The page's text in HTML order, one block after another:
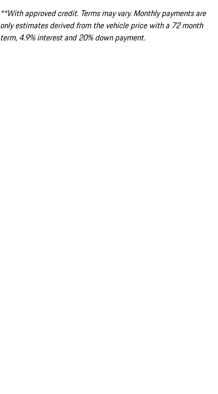
**With approved credit. Terms may vary. Monthly payments are
only estimates derived from the vehicle price with a 72 month
term, 4.9% interest and 20% down payment.